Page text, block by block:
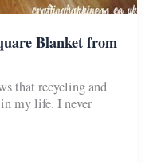
Blanket from
that recycling and
my life. I never